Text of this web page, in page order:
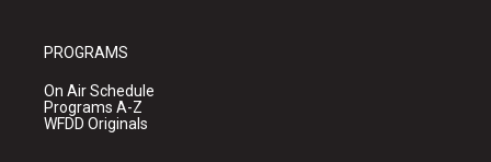
PROGRAMS
On Air Schedule
Programs A-Z
WFDD Originals